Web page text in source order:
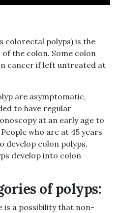
colorectal polyps) is the
the colon. Some colon
cancer if left untreated at
are asymptomatic,
to have regular
at an early age to
who are at 45 years
develop colon polyps,
develop into colon
of polyps:
is a possibility that non-